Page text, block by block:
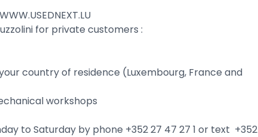
for private customers :
country of residence (Luxembourg, France and
workshops
to Saturday by phone +352 27 47 27 1 or text +352